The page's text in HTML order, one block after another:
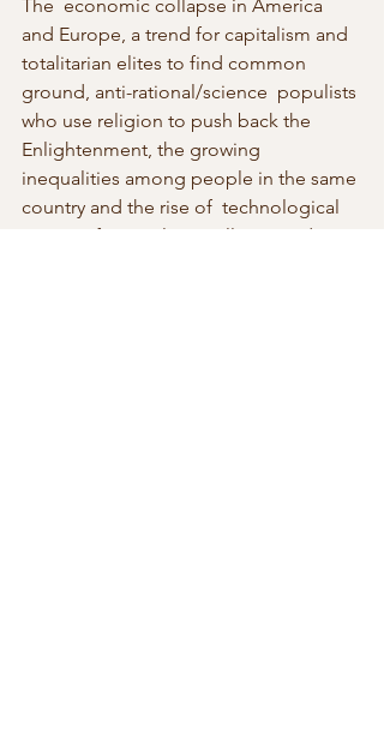
The  economic collapse in America
and Europe, a trend for capitalism and
totalitarian elites to find common
ground, anti-rational/science  populists
who use religion to push back the
Enlightenment, the growing
inequalities among people in the same
country and the rise of  technological
means of control, surveillance and